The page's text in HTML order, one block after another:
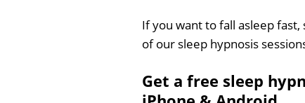
If you want to fall asleep
of our sleep hypnosis
Get a free sleep